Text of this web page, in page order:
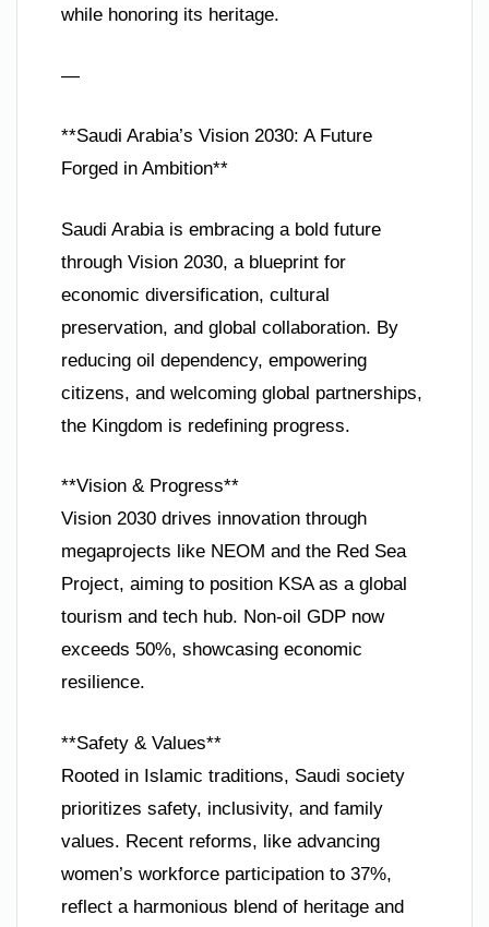
while honoring its heritage.
—
**Saudi Arabia’s Vision 2030: A Future
Forged in Ambition**
Saudi Arabia is embracing a bold future
through Vision 2030, a blueprint for
economic diversification, cultural
preservation, and global collaboration. By
reducing oil dependency, empowering
citizens, and welcoming global partnerships,
the Kingdom is redefining progress.
**Vision & Progress**
Vision 2030 drives innovation through
megaprojects like NEOM and the Red Sea
Project, aiming to position KSA as a global
tourism and tech hub. Non-oil GDP now
exceeds 50%, showcasing economic
resilience.
**Safety & Values**
Rooted in Islamic traditions, Saudi society
prioritizes safety, inclusivity, and family
values. Recent reforms, like advancing
women’s workforce participation to 37%,
reflect a harmonious blend of heritage and